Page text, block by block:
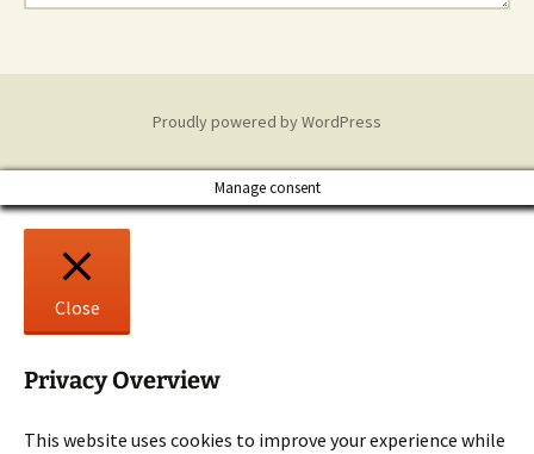
Proudly powered by WordPress
Manage consent
Close
Privacy Overview
This website uses cookies to improve your experience while